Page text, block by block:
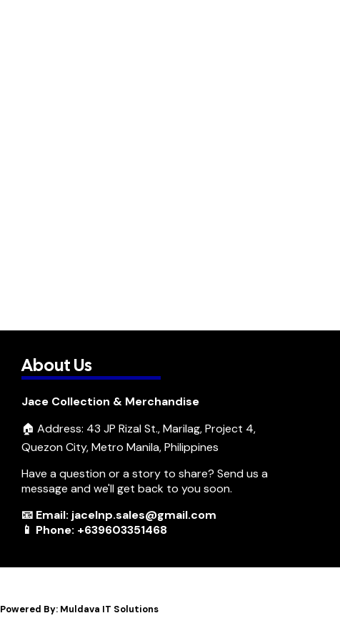
About Us
Jace Collection & Merchandise
🏠 Address: 43 JP Rizal St., Marilag, Project 4,
Quezon City, Metro Manila, Philippines
Have a question or a story to share? Send us a
message and we'll get back to you soon.
📧 Email: jacelnp.sales@gmail.com
📱 Phone: +639603351468
Powered By: Muldava IT Solutions